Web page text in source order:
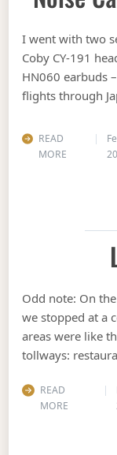
I went with two
Coby CY-191
HN060 earbuds
flights through
READ
MORE
Odd note: On
we stopped at a
areas were like
tollways:
READ
MORE